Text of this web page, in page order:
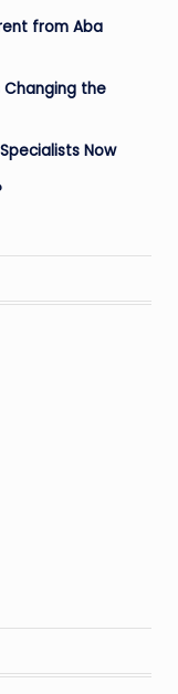
from Aba
Changing the
Now